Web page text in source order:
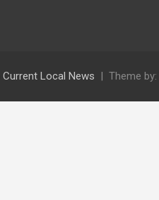
Current Local News Theme by: